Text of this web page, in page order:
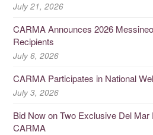
July 21, 2026
CARMA Announces 2026
Recipients
July 6, 2026
CARMA Participates in National
July 3, 2026
Bid Now on Two Exclusive Del
CARMA